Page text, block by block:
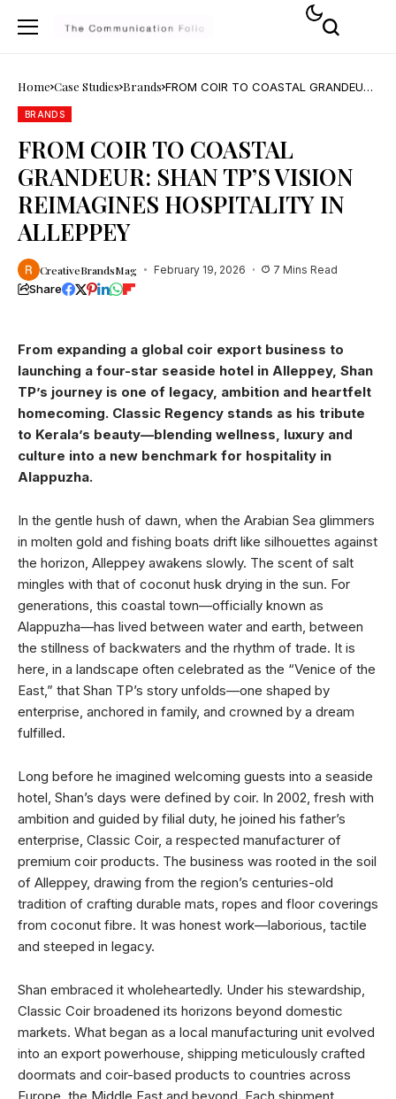
Home Case Studies Brands FROM COIR TO COASTAL GRANDEUR:
BRANDS
FROM COIR TO COASTAL
GRANDEUR: SHAN TP’S VISION
REIMAGINES HOSPITALITY IN
ALLEPPEY
CreativeBrandsMag February 19, 2026 7 Mins Read
Share
From expanding a global coir export business to
launching a four-star seaside hotel in Alleppey, Shan
TP’s journey is one of legacy, ambition and heartfelt
homecoming. Classic Regency stands as his tribute
to Kerala’s beauty—blending wellness, luxury and
culture into a new benchmark for hospitality in
Alappuzha.
In the gentle hush of dawn, when the Arabian Sea glimmers
in molten gold and fishing boats drift like silhouettes against
the horizon, Alleppey awakens slowly. The scent of salt
mingles with that of coconut husk drying in the sun. For
generations, this coastal town—officially known as
Alappuzha—has lived between water and earth, between
the stillness of backwaters and the rhythm of trade. It is
here, in a landscape often celebrated as the “Venice of the
East,” that Shan TP’s story unfolds—one shaped by
enterprise, anchored in family, and crowned by a dream
fulfilled.
Long before he imagined welcoming guests into a seaside
hotel, Shan’s days were defined by coir. In 2002, fresh with
ambition and guided by filial duty, he joined his father’s
enterprise, Classic Coir, a respected manufacturer of
premium coir products. The business was rooted in the soil
of Alleppey, drawing from the region’s centuries-old
tradition of crafting durable mats, ropes and floor coverings
from coconut fibre. It was honest work—laborious, tactile
and steeped in legacy.
Shan embraced it wholeheartedly. Under his stewardship,
Classic Coir broadened its horizons beyond domestic
markets. What began as a local manufacturing unit evolved
into an export powerhouse, shipping meticulously crafted
doormats and coir-based products to countries across